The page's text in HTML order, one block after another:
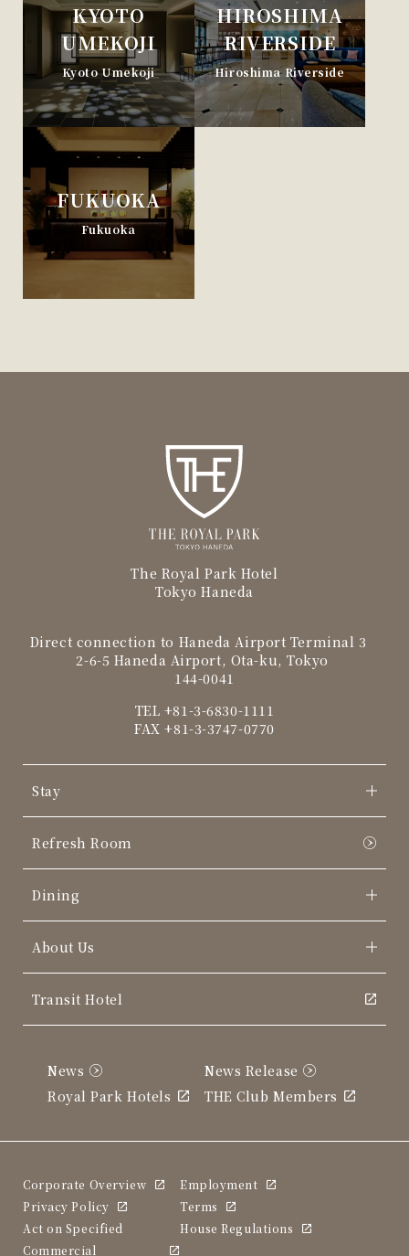
KYOTO
UMEKOJI
Kyoto Umekoji
HIROSHIMA
RIVERSIDE
Hiroshima Riverside
FUKUOKA
Fukuoka
The Royal Park Hotel
Tokyo Haneda
Direct connection to Haneda Airport Terminal 3
2-6-5 Haneda Airport, Ota-ku, Tokyo
144-0041
TEL +81-3-6830-1111
FAX +81-3-3747-0770
Stay
Refresh Room
Dining
About Us
Transit Hotel
News
News Release
Royal Park Hotels
THE Club Members
Corporate Overview
Employment
Privacy Policy
Terms
Act on Specified
Commercial
House Regulations